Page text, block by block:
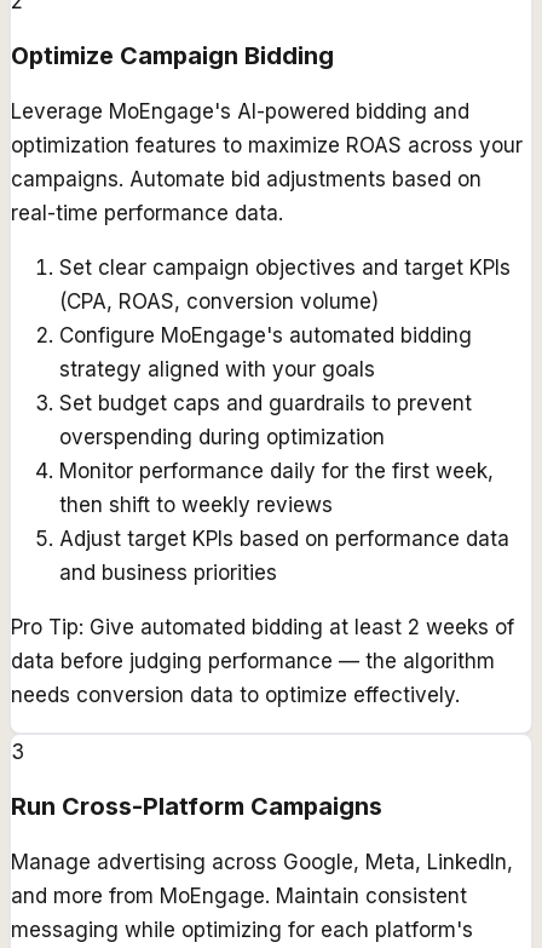
Optimize Campaign Bidding
Leverage MoEngage's AI-powered bidding and
optimization features to maximize ROAS across your
campaigns. Automate bid adjustments based on
real-time performance data.
Set clear campaign objectives and target KPIs
(CPA, ROAS, conversion volume)
Configure MoEngage's automated bidding
strategy aligned with your goals
Set budget caps and guardrails to prevent
overspending during optimization
Monitor performance daily for the first week,
then shift to weekly reviews
Adjust target KPIs based on performance data
and business priorities
Pro Tip: Give automated bidding at least 2 weeks of
data before judging performance — the algorithm
needs conversion data to optimize effectively.
3
Run Cross-Platform Campaigns
Manage advertising across Google, Meta, LinkedIn,
and more from MoEngage. Maintain consistent
messaging while optimizing for each platform's